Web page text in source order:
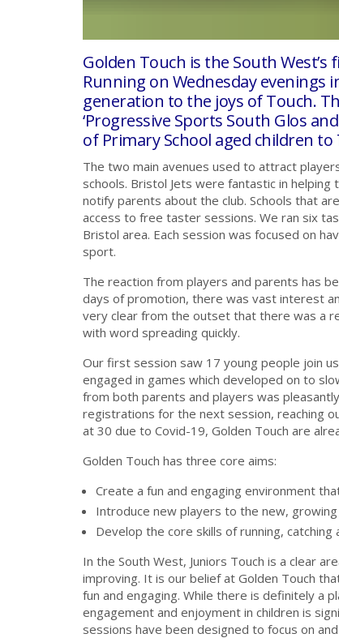
Golden Touch is the South
Running on Wednesday
generation to the joys of Touch.
‘Progressive Sports South Glos
of Primary School aged children
The two main avenues used to attract
schools. Bristol Jets were fantastic in
notify parents about the club. Schools that
access to free taster sessions. We ran six
Bristol area. Each session was focused on
sport.
The reaction from players and parents has
days of promotion, there was vast interest
very clear from the outset that there was a
with word spreading quickly.
Our first session saw 17 young people join
engaged in games which developed on to
from both parents and players was
registrations for the next session, reaching
at 30 due to Covid-19, Golden Touch are
Golden Touch has three core aims:
Create a fun and engaging environment
Introduce new players to the new,
Develop the core skills of running, catching
In the South West, Juniors Touch is a clear
improving. It is our belief at Golden Touch
fun and engaging. While there is definitely a
engagement and enjoyment in children is
sessions have been designed to focus on